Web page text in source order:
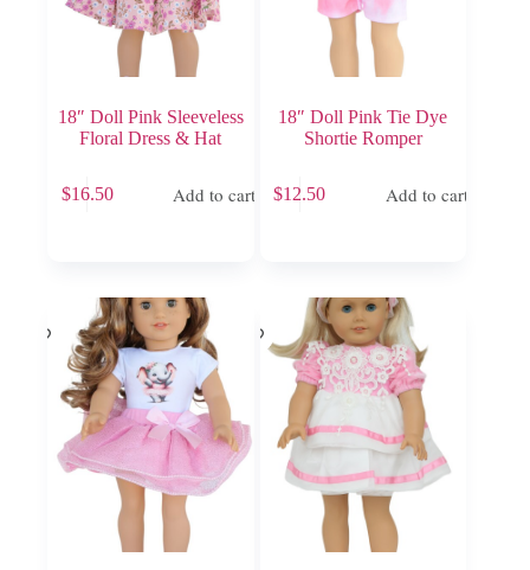
18″ Doll Pink Sleeveless
Floral Dress & Hat
$16.50 Add to cart
18″ Doll Pink Tie Dye
Shortie Romper
$12.50 Add to cart